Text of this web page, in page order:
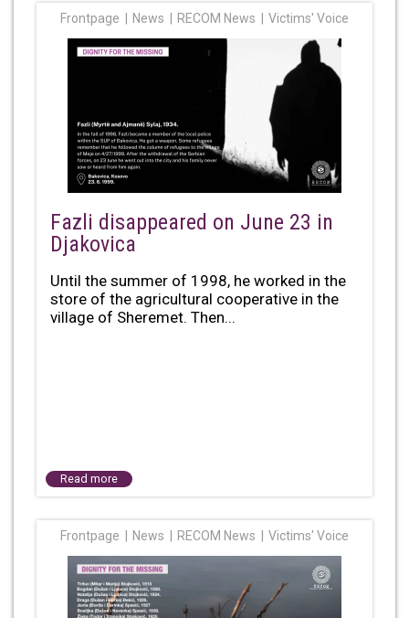
Frontpage News RECOM News Victims' Voice
Fazli disappeared on June 23 in
Djakovica
Until the summer of 1998, he worked in the
store of the agricultural cooperative in the
village of Sheremet. Then...
Read more
Frontpage News RECOM News Victims' Voice